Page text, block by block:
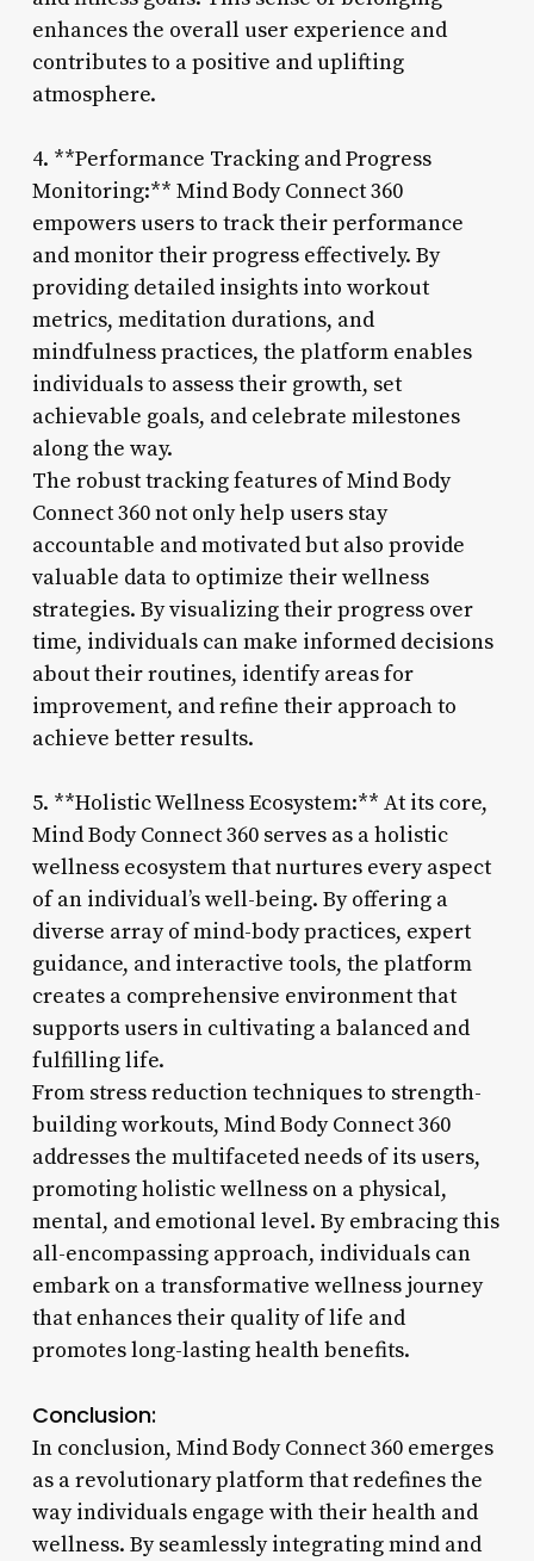
enhances the overall user experience and
contributes to a positive and uplifting
atmosphere.
4. **Performance Tracking and Progress
Monitoring:** Mind Body Connect 360
empowers users to track their performance
and monitor their progress effectively. By
providing detailed insights into workout
metrics, meditation durations, and
mindfulness practices, the platform enables
individuals to assess their growth, set
achievable goals, and celebrate milestones
along the way.
The robust tracking features of Mind Body
Connect 360 not only help users stay
accountable and motivated but also provide
valuable data to optimize their wellness
strategies. By visualizing their progress over
time, individuals can make informed decisions
about their routines, identify areas for
improvement, and refine their approach to
achieve better results.
5. **Holistic Wellness Ecosystem:** At its core,
Mind Body Connect 360 serves as a holistic
wellness ecosystem that nurtures every aspect
of an individual’s well-being. By offering a
diverse array of mind-body practices, expert
guidance, and interactive tools, the platform
creates a comprehensive environment that
supports users in cultivating a balanced and
fulfilling life.
From stress reduction techniques to strength-
building workouts, Mind Body Connect 360
addresses the multifaceted needs of its users,
promoting holistic wellness on a physical,
mental, and emotional level. By embracing this
all-encompassing approach, individuals can
embark on a transformative wellness journey
that enhances their quality of life and
promotes long-lasting health benefits.
Conclusion:
In conclusion, Mind Body Connect 360 emerges
as a revolutionary platform that redefines the
way individuals engage with their health and
wellness. By seamlessly integrating mind and